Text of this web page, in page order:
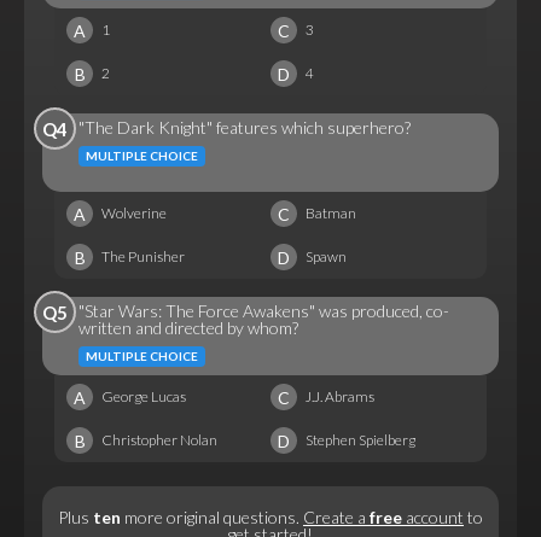
A 1 C 3
B 2 D 4
Q4 "The Dark Knight" features which superhero?
MULTIPLE CHOICE
A Wolverine C Batman
B The Punisher D Spawn
Q5
"Star Wars: The Force Awakens" was produced, co-
written and directed by whom?
MULTIPLE CHOICE
A George Lucas C J.J. Abrams
B Christopher Nolan D Stephen Spielberg
Plus ten more original questions. Create a free account to